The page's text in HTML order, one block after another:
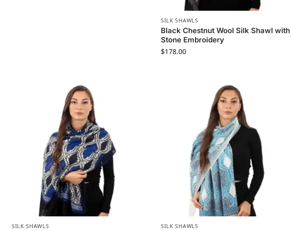
SILK SHAWLS
Black Chestnut Wool Silk Shawl with
Stone Embroidery
$178.00
SILK SHAWLS SILK SHAWLS